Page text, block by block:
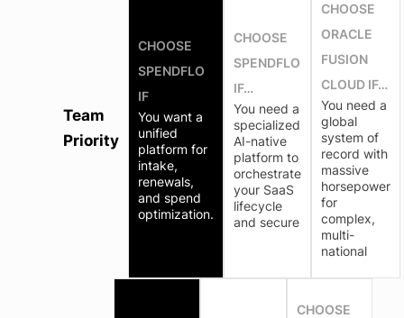
Team
Priority
CHOOSE
SPENDFLO
IF
You want a
unified
platform for
intake,
renewals,
and spend
optimization.
CHOOSE
SPENDFLO
IF…
You need a
specialized
AI-native
platform to
orchestrate
your SaaS
lifecycle
and secure
CHOOSE
ORACLE
FUSION
CLOUD IF…
You need a
global
system of
record with
massive
horsepower
for
complex,
multi-
national
CHOOSE